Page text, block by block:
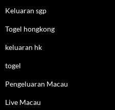
Keluaran sgp
Togel hongkong
keluaran hk
togel
Pengeluaran Macau
Live Macau